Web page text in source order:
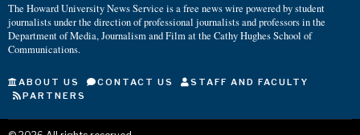
The Howard University News Service is a free news wire powered by student
journalists under the direction of professional journalists and professors in the
Department of Media, Journalism and Film at the Cathy Hughes School of
Communications.
ABOUT US CONTACT US
STAFF AND FACULTY
PARTNERS